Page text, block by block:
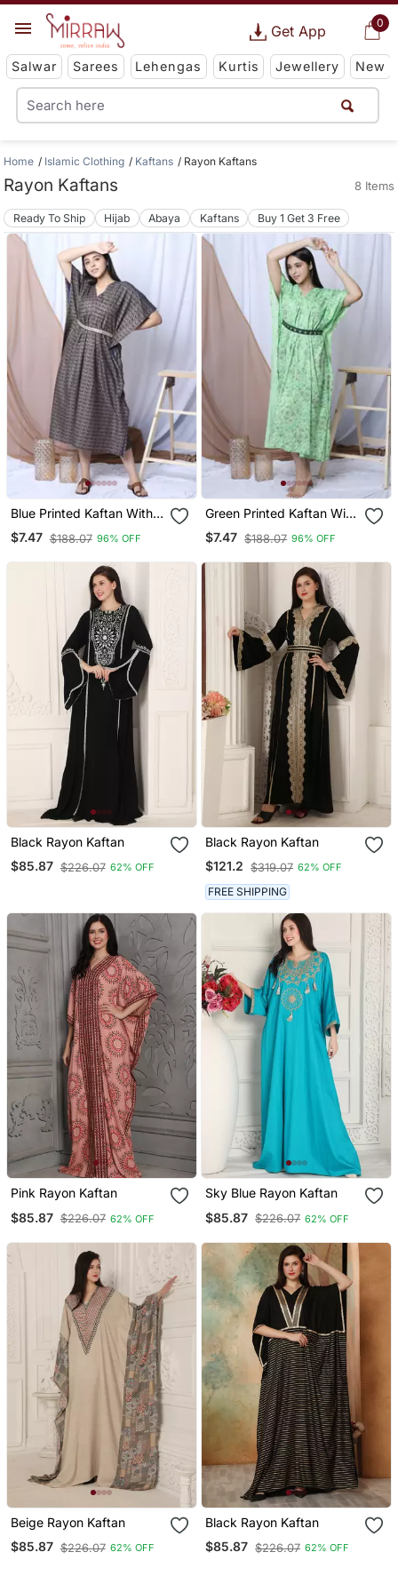
0
Get App
Salwar Sarees Lehengas Kurtis Jewellery New
Home Islamic Clothing Kaftans Rayon Kaftans
Rayon Kaftans 8 Items
Ready To Ship Hijab Abaya Kaftans Buy 1 Get 3 Free
Blue Printed Kaftan With
Embroidered Belt
$7.47 $188.07 96% OFF
Green Printed Kaftan With
Embroidered Belt
$7.47 $188.07 96% OFF
Black Rayon Kaftan
$85.87 $226.07 62% OFF
Black Rayon Kaftan
$121.2
$319.07 62% OFF
FREE SHIPPING
Pink Rayon Kaftan
$85.87 $226.07 62% OFF
Sky Blue Rayon Kaftan
$85.87 $226.07 62% OFF
Beige Rayon Kaftan
$85.87 $226.07 62% OFF
Black Rayon Kaftan
$85.87 $226.07 62% OFF